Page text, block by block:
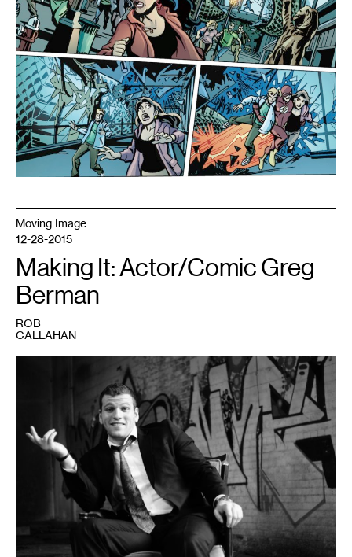
www.gregberman.com.
Moving Image
12-28-2015
Making It: Actor/Comic Greg
Berman
ROB
CALLAHAN